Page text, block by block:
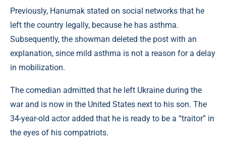
Previously, Hanumak stated on social networks that he
left the country legally, because he has asthma.
Subsequently, the showman deleted the post with an
explanation, since mild asthma is not a reason for a delay
in mobilization.
The comedian admitted that he left Ukraine during the
war and is now in the United States next to his son. The
34-year-old actor added that he is ready to be a “traitor” in
the eyes of his compatriots.